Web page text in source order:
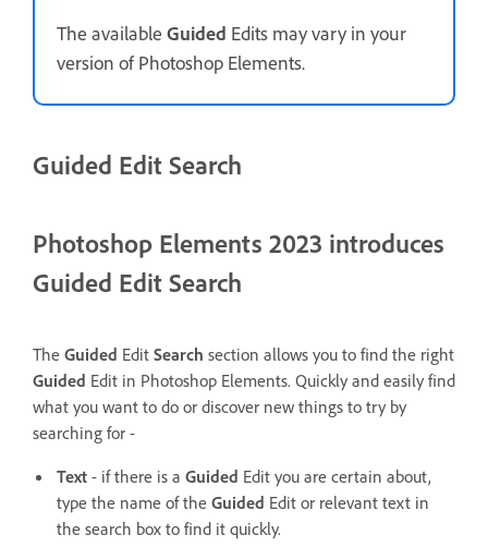
The available Guided Edits may vary in your
version of Photoshop Elements.
Guided Edit Search
Photoshop Elements 2023 introduces
Guided Edit Search
The Guided Edit Search section allows you to find the right
Guided Edit in Photoshop Elements. Quickly and easily find
what you want to do or discover new things to try by
searching for -
Text - if there is a Guided Edit you are certain about,
type the name of the Guided Edit or relevant text in
the search box to find it quickly.